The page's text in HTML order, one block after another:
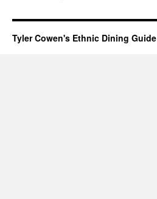
Tyler Cowen's Ethnic Dining Guide